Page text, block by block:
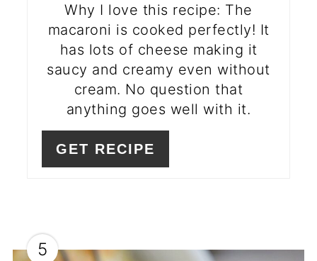
Why I love this recipe: The
macaroni is cooked perfectly! It
has lots of cheese making it
saucy and creamy even without
cream. No question that
anything goes well with it.
GET RECIPE
5